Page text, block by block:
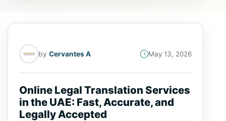
by Cervantes A May 13, 2026
Online Legal Translation Services
in the UAE: Fast, Accurate, and
Legally Accepted